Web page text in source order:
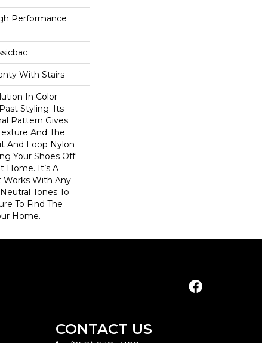
Performance
With Stairs
In Color
Styling. Its
Pattern Gives
And The
And Loop Nylon
Your Shoes Off
Home. It’s A
Works With Any
Tones To
To Find The
Home.
CONTACT US